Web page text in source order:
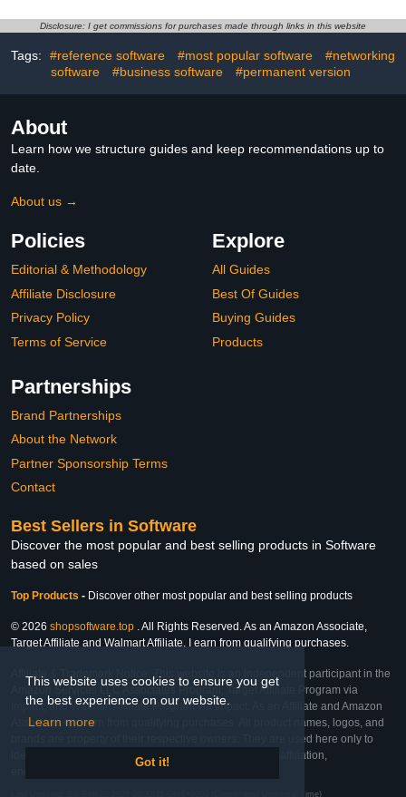
This website uses cookies to ensure you get
the best experience on our website.
Learn more
Got it!
Disclosure: I get commissions for purchases made through links in this website
Tags: #reference software #most popular software
#networking
software
#business software #permanent version
About
Learn how we structure guides and keep recommendations up to
date.
About us →
Policies
Editorial & Methodology
Affiliate Disclosure
Privacy Policy
Terms of Service
Explore
All Guides
Best Of Guides
Buying Guides
Products
Partnerships
Brand Partnerships
About the Network
Partner Sponsorship Terms
Contact
Best Sellers in Software
Discover the most popular and best selling products in Software
based on sales
Top Products - Discover other most popular and best selling products
© 2026 shopsoftware.top . All Rights Reserved. As an Amazon Associate,
Target Affiliate and Walmart Affiliate, I earn from qualifying purchases.
Affiliate & Trademark Notice: This website is an independent participant in the
Amazon Services LLC Associates Program, Target Affiliate Program via
Impact, and Walmart Affiliate Program via Impact. As an Affiliate and Amazon
Associate, we earn from qualifying purchases. All product names, logos, and
brands are property of their respective owners. They are used here only to
identify the products and their inclusion does not imply affiliation,
Last Updated: Sat Feb 28 2026 06:32:11 GMT+0000 (Coordinated Universal Time)